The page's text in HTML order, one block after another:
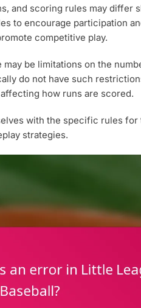
and scoring rules may differ
to encourage participation
competitive play.
may be limitations on the
do not have such
how runs are scored.
with the specific rules
strategies.